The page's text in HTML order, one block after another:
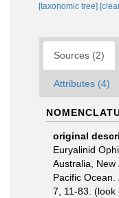
[taxonomic tree]
Sources (2)
Attributes (4)
original
Euryalinid
Australia,
Pacific Ocean.
7, 11-83. (look